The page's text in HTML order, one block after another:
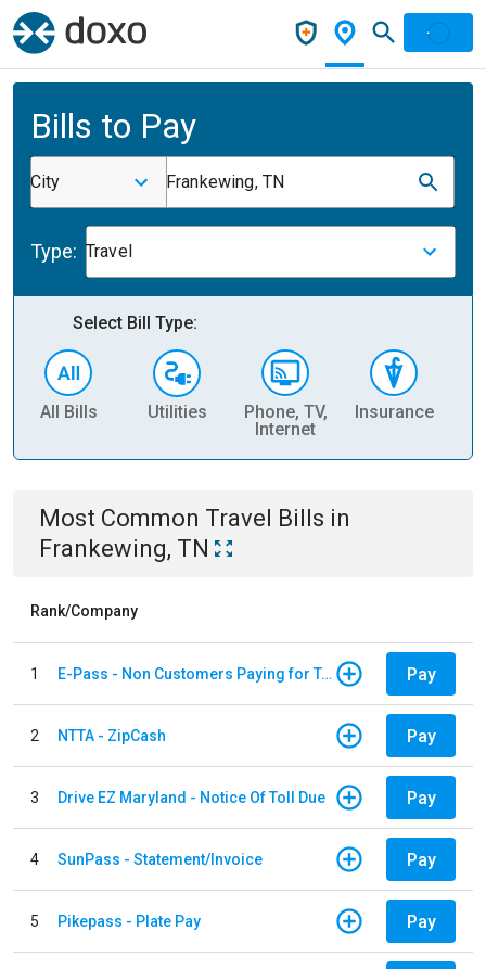
Bills to Pay
City Frankewing, TN
Type: Travel
Select Bill Type:
All Bills Utilities
Phone, TV,
Internet
Insurance
Most Common Travel Bills in
Frankewing, TN
Rank/Company
1 E-Pass - Non Customers Paying for Toll Violations Pay
2 NTTA - ZipCash Pay
3 Drive EZ Maryland - Notice Of Toll Due Pay
4 SunPass - Statement/Invoice Pay
5 Pikepass - Plate Pay Pay